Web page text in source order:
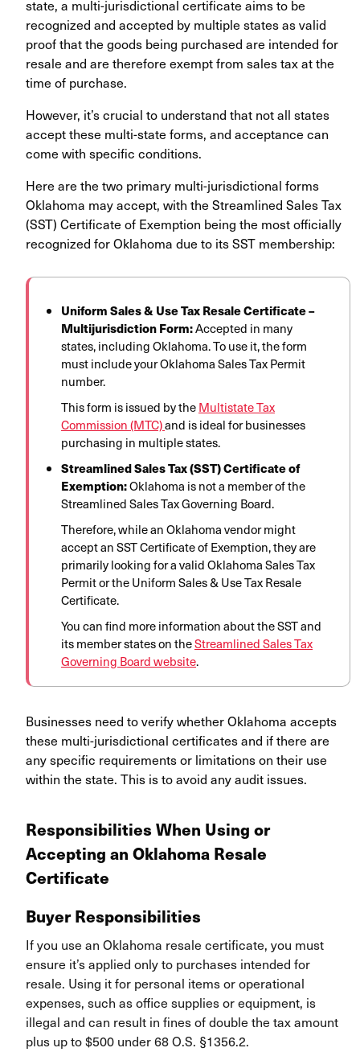
state, a multi-jurisdictional certificate aims to be
recognized and accepted by multiple states as valid
proof that the goods being purchased are intended for
resale and are therefore exempt from sales tax at the
time of purchase.
However, it’s crucial to understand that not all states
accept these multi-state forms, and acceptance can
come with specific conditions.
Here are the two primary multi-jurisdictional forms
Oklahoma may accept, with the Streamlined Sales Tax
(SST) Certificate of Exemption being the most officially
recognized for Oklahoma due to its SST membership:
Uniform Sales & Use Tax Resale Certificate –
Multijurisdiction Form:Accepted in many
states, including Oklahoma. To use it, the form
must include your Oklahoma Sales Tax Permit
number.
This form is issued by theMultistate Tax
Commission (MTC)and is ideal for businesses
purchasing in multiple states.
Streamlined Sales Tax (SST) Certificate of
Exemption:Oklahoma is not a member of the
Streamlined Sales Tax Governing Board.
Therefore, while an Oklahoma vendor might
accept an SST Certificate of Exemption, they are
primarily looking for a valid Oklahoma Sales Tax
Permit or the Uniform Sales & Use Tax Resale
Certificate.
You can find more information about the SST and
its member states on theStreamlined Sales Tax
Governing Board website.
Businesses need to verify whether Oklahoma accepts
these multi-jurisdictional certificates and if there are
any specific requirements or limitations on their use
within the state. This is to avoid any audit issues.
Responsibilities When Using or
Accepting an Oklahoma Resale
Certificate
Buyer Responsibilities
If you use an Oklahoma resale certificate, you must
ensure it’s applied only to purchases intended for
resale. Using it for personal items or operational
expenses, such as office supplies or equipment, is
illegal and can result in fines of double the tax amount
plus up to $500 under 68 O.S. §1356.2.